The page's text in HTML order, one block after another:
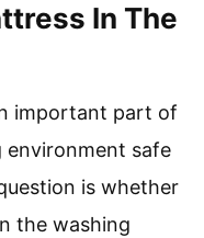
In The
important part of
environment safe
is whether
the washing